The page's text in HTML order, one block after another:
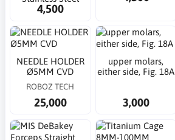
4,500
NEEDLE HOLDER
Ø5MM CVD
ROBOZ TECH
25,000
upper molars,
either side, Fig. 18A
3,000